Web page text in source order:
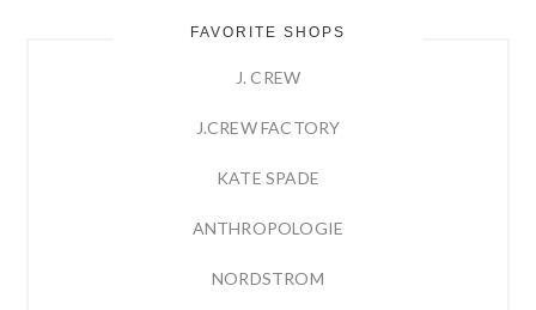
FAVORITE SHOPS
J. CREW
J.CREW FACTORY
KATE SPADE
ANTHROPOLOGIE
NORDSTROM